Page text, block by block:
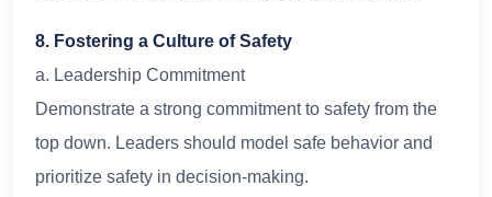
8. Fostering a Culture of Safety
a. Leadership Commitment
Demonstrate a strong commitment to safety from the
top down. Leaders should model safe behavior and
prioritize safety in decision-making.